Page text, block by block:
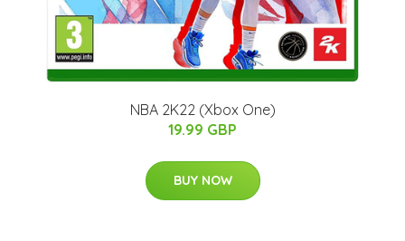
NBA 2K22 (Xbox One)
19.99 GBP
BUY NOW